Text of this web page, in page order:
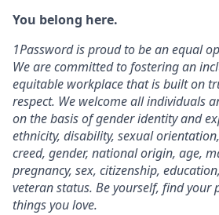
You belong here.
1Password is proud to be an equal
We are committed to fostering an
equitable workplace that is built on
respect. We welcome all individuals
on the basis of gender identity and
ethnicity, disability, sexual
creed, gender, national origin, age,
pregnancy, sex, citizenship,
veteran status. Be yourself, find your
things you love.